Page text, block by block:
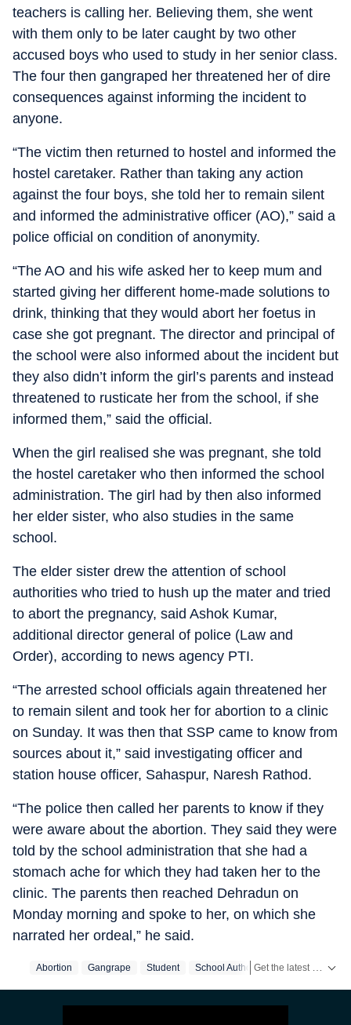
teachers is calling her. Believing them, she went
with them only to be later caught by two other
accused boys who used to study in her senior class.
The four then gangraped her threatened her of dire
consequences against informing the incident to
anyone.
“The victim then returned to hostel and informed the
hostel caretaker. Rather than taking any action
against the four boys, she told her to remain silent
and informed the administrative officer (AO),” said a
police official on condition of anonymity.
“The AO and his wife asked her to keep mum and
started giving her different home-made solutions to
drink, thinking that they would abort her foetus in
case she got pregnant. The director and principal of
the school were also informed about the incident but
they also didn’t inform the girl’s parents and instead
threatened to rusticate her from the school, if she
informed them,” said the official.
When the girl realised she was pregnant, she told
the hostel caretaker who then informed the school
administration. The girl had by then also informed
her elder sister, who also studies in the same
school.
The elder sister drew the attention of school
authorities who tried to hush up the mater and tried
to abort the pregnancy, said Ashok Kumar,
additional director general of police (Law and
Order), according to news agency PTI.
“The arrested school officials again threatened her
to remain silent and took her for abortion to a clinic
on Sunday. It was then that SSP came to know from
sources about it,” said investigating officer and
station house officer, Sahaspur, Naresh Rathod.
“The police then called her parents to know if they
were aware about the abortion. They said they were
told by the school administration that she had a
stomach ache for which they had taken her to the
clinic. The parents then reached Dehradun on
Monday morning and spoke to her, on which she
narrated her ordeal,” he said.
Abortion Gangrape Student School Authority DehraDun